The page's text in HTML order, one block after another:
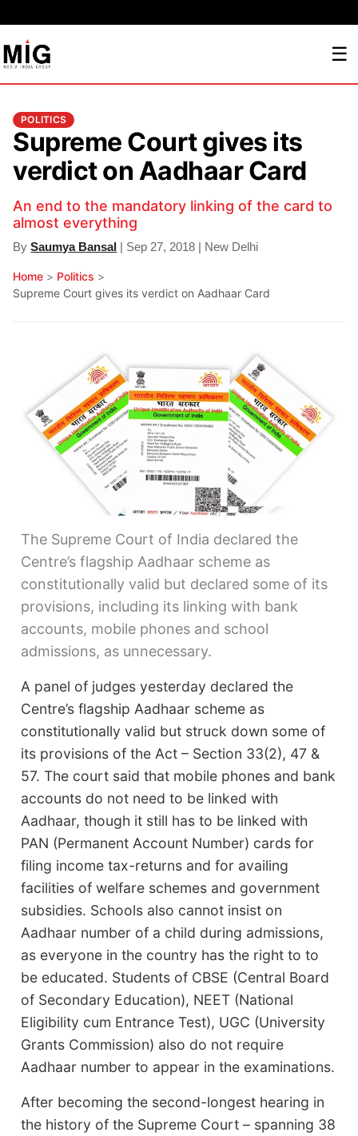
☰
POLITICS
Supreme Court gives its
verdict on Aadhaar Card
An end to the mandatory linking of the card to
almost everything
BySaumya Bansal | Sep 27, 2018 | New Delhi
Home > Politics >
Supreme Court gives its verdict on Aadhaar Card
The Supreme Court of India declared the
Centre’s flagship Aadhaar scheme as
constitutionally valid but declared some of its
provisions, including its linking with bank
accounts, mobile phones and school
admissions, as unnecessary.
A panel of judges yesterday declared the
Centre’s flagship Aadhaar scheme as
constitutionally valid but struck down some of
its provisions of the Act – Section 33(2), 47 &
57. The court said that mobile phones and bank
accounts do not need to be linked with
Aadhaar, though it still has to be linked with
PAN (Permanent Account Number) cards for
filing income tax-returns and for availing
facilities of welfare schemes and government
subsidies. Schools also cannot insist on
Aadhaar number of a child during admissions,
as everyone in the country has the right to to
be educated. Students of CBSE (Central Board
of Secondary Education), NEET (National
Eligibility cum Entrance Test), UGC (University
Grants Commission) also do not require
Aadhaar number to appear in the examinations.
After becoming the second-longest hearing in
the history of the Supreme Court – spanning 38